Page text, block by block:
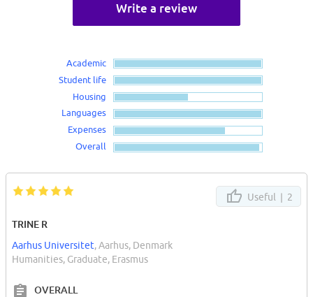
Write a review
Academic
Student life
Housing
Languages
Expenses
Overall
Useful | 2
TRINE R
Aarhus Universitet, Aarhus, Denmark
Humanities, Graduate, Erasmus
OVERALL